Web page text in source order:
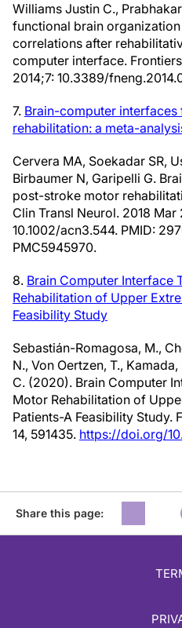
Williams Justin C.,
functional brain
correlations after
computer interface.
2014;7: 10.3389/
7. Brain-computer
rehabilitation: a meta-
Cervera MA, Soekadar SR,
Birbaumer N, Garipelli G.
post-stroke motor
Clin Transl Neurol. 2018
10.1002/acn3.544. PMID:
PMC5945970.
8. Brain Computer Interface
Rehabilitation of Upper
Feasibility Study
Sebastián-Romagosa, M.,
N., Von Oertzen, T.,
C. (2020). Brain Computer
Motor Rehabilitation of
Patients-A Feasibility Study.
14, 591435. https://doi.org/
Share this page: